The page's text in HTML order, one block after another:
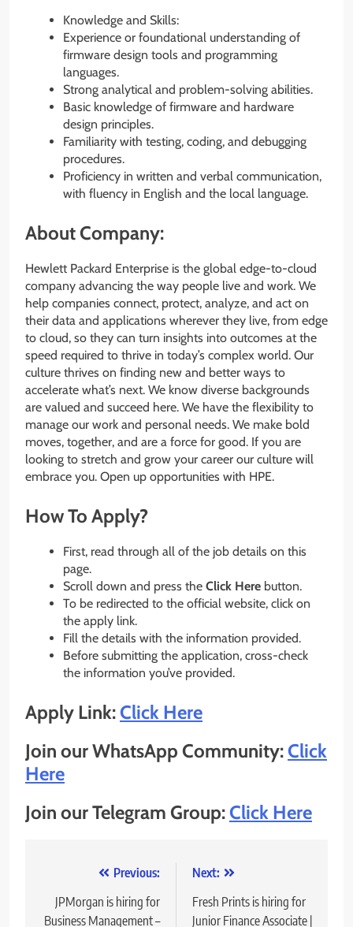
Knowledge and Skills:
Experience or foundational understanding of
firmware design tools and programming
languages.
Strong analytical and problem-solving abilities.
Basic knowledge of firmware and hardware
design principles.
Familiarity with testing, coding, and debugging
procedures.
Proficiency in written and verbal communication,
with fluency in English and the local language.
About Company:
Hewlett Packard Enterprise is the global edge-to-cloud
company advancing the way people live and work. We
help companies connect, protect, analyze, and act on
their data and applications wherever they live, from edge
to cloud, so they can turn insights into outcomes at the
speed required to thrive in today’s complex world. Our
culture thrives on finding new and better ways to
accelerate what’s next. We know diverse backgrounds
are valued and succeed here. We have the flexibility to
manage our work and personal needs. We make bold
moves, together, and are a force for good. If you are
looking to stretch and grow your career our culture will
embrace you. Open up opportunities with HPE.
How To Apply?
First, read through all of the job details on this
page.
Scroll down and press the Click Here button.
To be redirected to the official website, click on
the apply link.
Fill the details with the information provided.
Before submitting the application, cross-check
the information you’ve provided.
Apply Link:Click Here
Join our WhatsApp Community:Click
Here
Join our Telegram Group:Click Here
navigation
Previous:
JPMorgan is hiring for
Business Management –
Next:
Fresh Prints is hiring for
Junior Finance Associate |